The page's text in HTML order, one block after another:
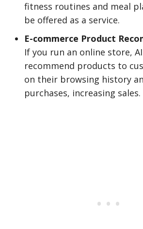
fitness routines and meal
be offered as a service.
E-commerce Product
If you run an online store,
recommend products to
on their browsing history
purchases, increasing sales.